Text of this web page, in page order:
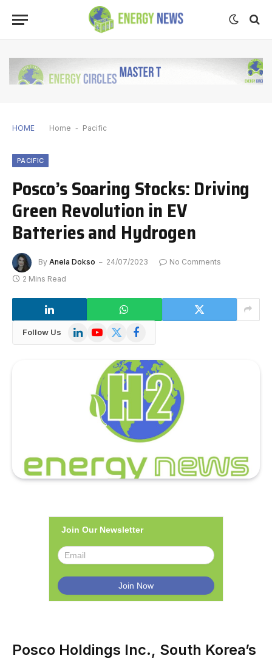
HOME Home - Pacific
PACIFIC
Posco’s Soaring Stocks: Driving
Green Revolution in EV
Batteries and Hydrogen
By Anela Dokso 24/07/2023
No Comments
2 Mins Read
Follow Us LinkedInYouTube
X
Facebook
Join Our Newsletter
Posco Holdings Inc., South Korea’s